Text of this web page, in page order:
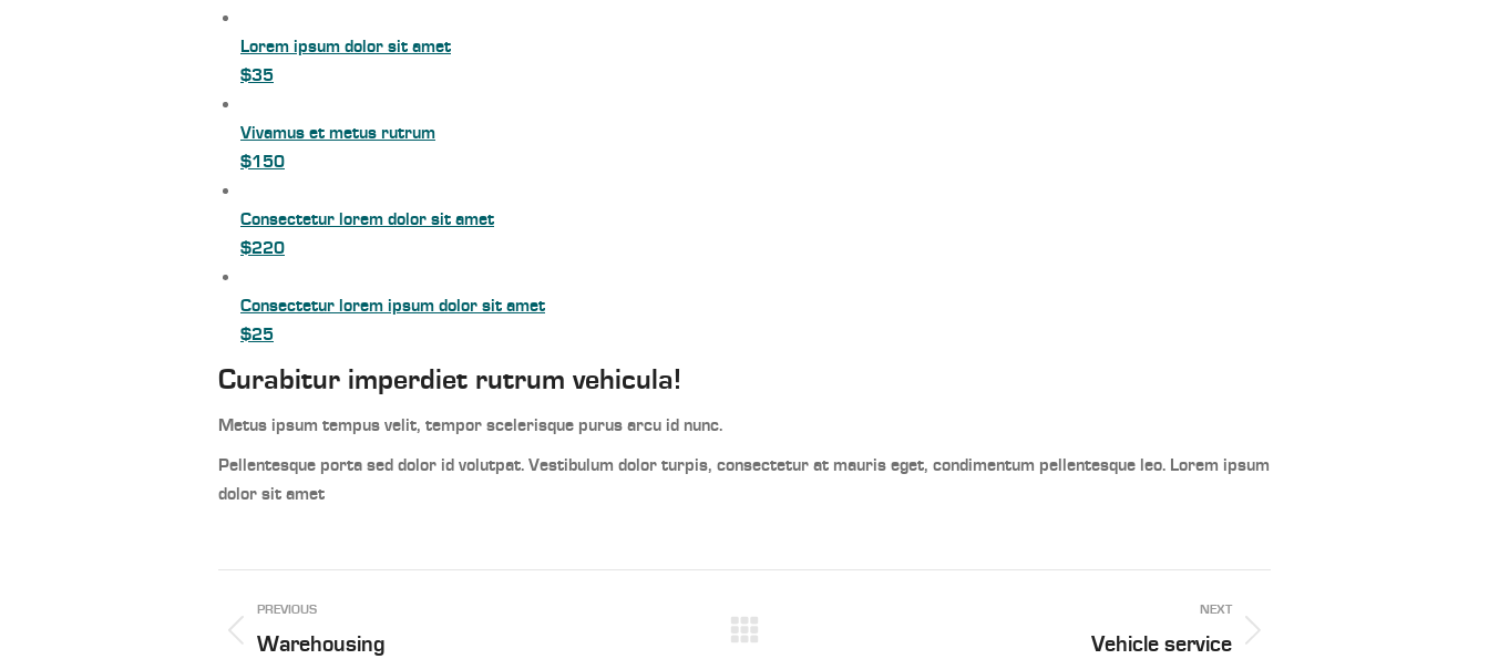
Lorem ipsum dolor sit amet
$35
Vivamus et metus rutrum
$150
Consectetur lorem dolor sit amet
$220
Consectetur lorem ipsum dolor sit amet
$25
Curabitur imperdiet rutrum vehicula!
Metus ipsum tempus velit, tempor scelerisque purus arcu id nunc.
Pellentesque porta sed dolor id volutpat. Vestibulum dolor turpis, consectetur at mauris eget, condimentum pellentesque leo. Lorem ipsum
dolor sit amet
navigation
PREVIOUS
Previous
Warehousing
NEXT
Vehicle service